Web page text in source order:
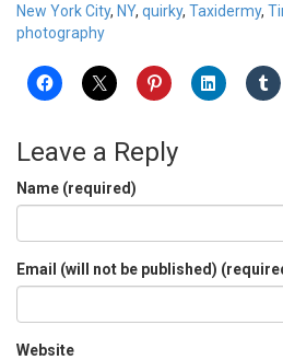
New York City, NY, quirky, Taxidermy,
photography
Leave a Reply
Name (required)
Email (will not be published)
Website